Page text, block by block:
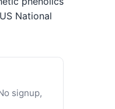
National
signup,